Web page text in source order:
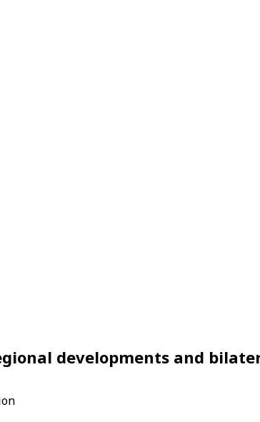
developments and